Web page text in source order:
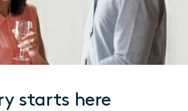
starts here